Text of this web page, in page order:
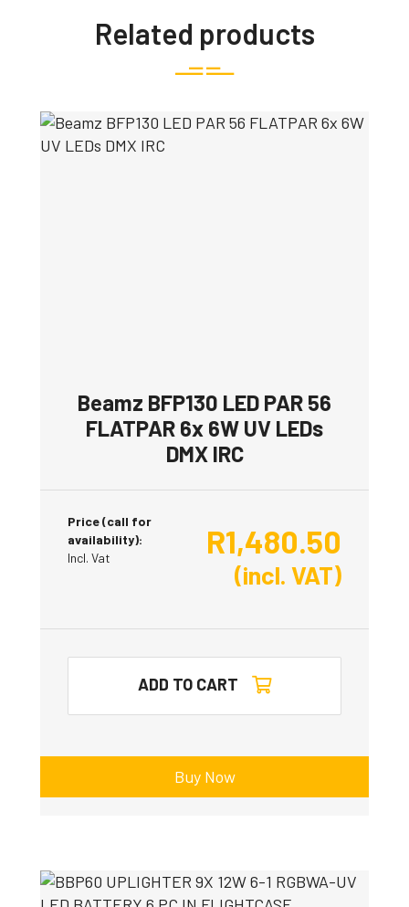
Related products
Beamz BFP130 LED PAR 56
FLATPAR 6x 6W UV LEDs
DMX IRC
Price (call for
availability):
Incl. Vat
R1,480.50
(incl. VAT)
ADD TO CART
Buy Now